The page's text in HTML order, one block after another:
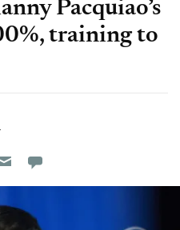
Pacquiao’s
training to
Flipboard
Pocket